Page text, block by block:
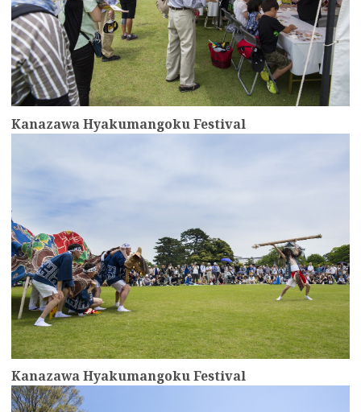
Kanazawa Hyakumangoku Festival
Kanazawa Hyakumangoku Festival
more
more